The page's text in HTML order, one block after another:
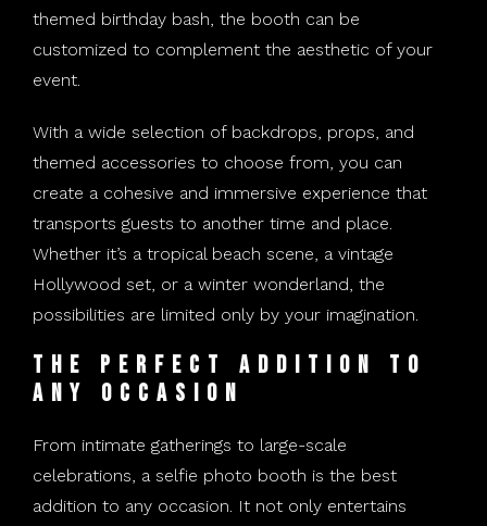
themed birthday bash, the booth can be
customized to complement the aesthetic of your
event.
With a wide selection of backdrops, props, and
themed accessories to choose from, you can
create a cohesive and immersive experience that
transports guests to another time and place.
Whether it’s a tropical beach scene, a vintage
Hollywood set, or a winter wonderland, the
possibilities are limited only by your imagination.
The Perfect Addition to
Any Occasion
From intimate gatherings to large-scale
celebrations, a selfie photo booth is the best
addition to any occasion. It not only entertains